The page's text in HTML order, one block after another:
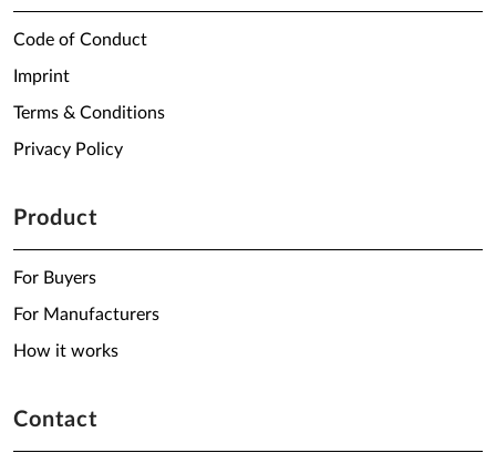
Code of Conduct
Imprint
Terms & Conditions
Privacy Policy
Product
For Buyers
For Manufacturers
How it works
Contact